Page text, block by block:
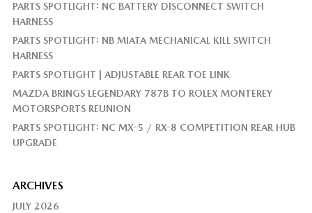
PARTS SPOTLIGHT: NC BATTERY DISCONNECT SWITCH
HARNESS
PARTS SPOTLIGHT: NB MIATA MECHANICAL KILL SWITCH
HARNESS
PARTS SPOTLIGHT | ADJUSTABLE REAR TOE LINK
MAZDA BRINGS LEGENDARY 787B TO ROLEX MONTEREY
MOTORSPORTS REUNION
PARTS SPOTLIGHT: NC MX-5 / RX-8 COMPETITION REAR HUB
UPGRADE
ARCHIVES
JULY 2026